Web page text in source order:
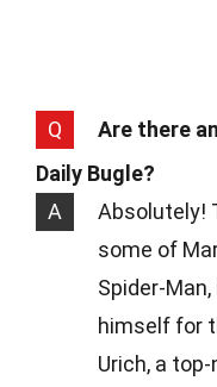
Q
Are there
Daily Bugle?
A
Absolutely!
some of
Spider-
himself for
Urich, a